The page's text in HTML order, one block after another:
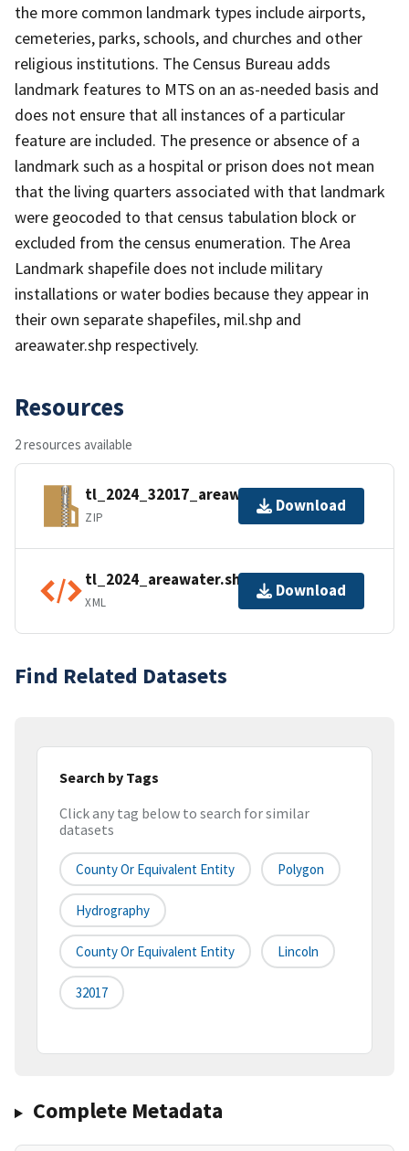
the more common landmark types include airports,
cemeteries, parks, schools, and churches and other
religious institutions. The Census Bureau adds
landmark features to MTS on an as-needed basis and
does not ensure that all instances of a particular
feature are included. The presence or absence of a
landmark such as a hospital or prison does not mean
that the living quarters associated with that landmark
were geocoded to that census tabulation block or
excluded from the census enumeration. The Area
Landmark shapefile does not include military
installations or water bodies because they appear in
their own separate shapefiles, mil.shp and
areawater.shp respectively.
Resources
2 resources available
tl_2024_32017_areawater.zip
ZIP
Download
tl_2024_areawater.shp.ea.iso.xml
XML
Download
Find Related Datasets
Search by Tags
Click any tag below to search for similar
datasets
County Or Equivalent Entity Polygon
Hydrography
County Or Equivalent Entity Lincoln
32017
Complete Metadata